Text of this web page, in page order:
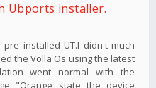
Ubports installer.
installed UT.I didn't much
the Volla Os using the latest
went normal with the
"Orange state the device